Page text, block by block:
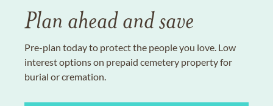
Plan ahead and save
Pre-plan today to protect the people you love. Low
interest options on prepaid cemetery property for
burial or cremation.